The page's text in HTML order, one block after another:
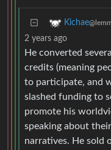
Kichae
2 years ago
He converted
credits (meaning
to participate, and
slashed funding to
promote his
speaking about
narratives. He sold